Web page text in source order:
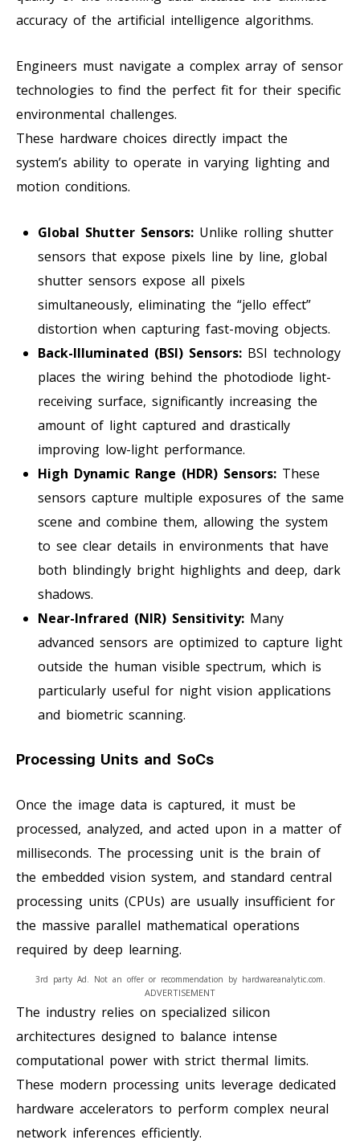
accuracy of the artificial intelligence algorithms.
Engineers must navigate a complex array of sensor
technologies to find the perfect fit for their specific
environmental challenges.
These hardware choices directly impact the
system’s ability to operate in varying lighting and
motion conditions.
Global Shutter Sensors: Unlike rolling shutter
sensors that expose pixels line by line, global
shutter sensors expose all pixels
simultaneously, eliminating the “jello effect”
distortion when capturing fast-moving objects.
Back-Illuminated (BSI) Sensors: BSI technology
places the wiring behind the photodiode light-
receiving surface, significantly increasing the
amount of light captured and drastically
improving low-light performance.
High Dynamic Range (HDR) Sensors: These
sensors capture multiple exposures of the same
scene and combine them, allowing the system
to see clear details in environments that have
both blindingly bright highlights and deep, dark
shadows.
Near-Infrared (NIR) Sensitivity: Many
advanced sensors are optimized to capture light
outside the human visible spectrum, which is
particularly useful for night vision applications
and biometric scanning.
Processing Units and SoCs
Once the image data is captured, it must be
processed, analyzed, and acted upon in a matter of
milliseconds. The processing unit is the brain of
the embedded vision system, and standard central
processing units (CPUs) are usually insufficient for
the massive parallel mathematical operations
required by deep learning.
ADVERTISEMENT
3rd party Ad. Not an offer or recommendation by hardwareanalytic.com.
The industry relies on specialized silicon
architectures designed to balance intense
computational power with strict thermal limits.
These modern processing units leverage dedicated
hardware accelerators to perform complex neural
network inferences efficiently.